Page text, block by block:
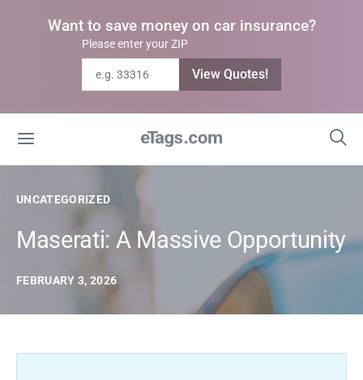
Want to save money on car insurance?
Please enter your ZIP
View Quotes!
UNCATEGORIZED
Maserati: A Massive Opportunity
FEBRUARY 3, 2026